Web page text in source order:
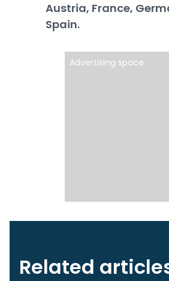
Austria, France,
Spain.
Advertising space
Related